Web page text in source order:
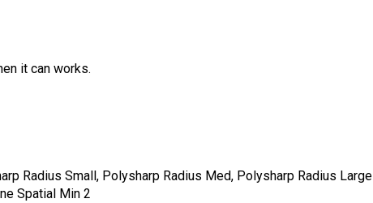
it can works.
Radius Small, Polysharp Radius Med, Polysharp Radius Large
Spatial Min 2